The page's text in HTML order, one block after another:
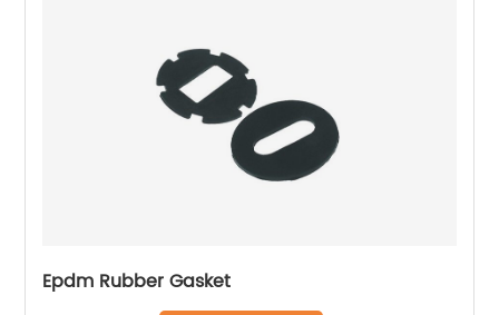
Epdm Rubber Gasket